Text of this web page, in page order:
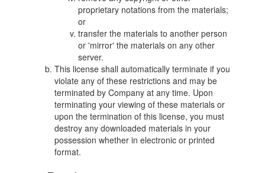
proprietary notations from the materials;
or
transfer the materials to another person
or 'mirror' the materials on any other
server.
This license shall automatically terminate if you
violate any of these restrictions and may be
terminated by Company at any time. Upon
terminating your viewing of these materials or
upon the termination of this license, you must
destroy any downloaded materials in your
possession whether in electronic or printed
format.